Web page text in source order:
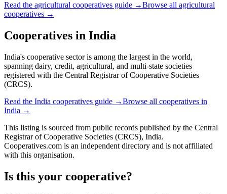
Read the agricultural cooperatives guide →Browse all agricultural
cooperatives →
Cooperatives in India
India's cooperative sector is among the largest in the world,
spanning dairy, credit, agricultural, and multi-state societies
registered with the Central Registrar of Cooperative Societies
(CRCS).
Read the India cooperatives guide →Browse all cooperatives in
India →
This listing is sourced from public records published by the Central
Registrar of Cooperative Societies (CRCS), India.
Cooperatives.com is an independent directory and is not affiliated
with this organisation.
Is this your cooperative?